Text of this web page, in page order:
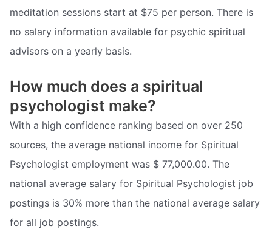
meditation sessions start at $75 per person. There is
no salary information available for psychic spiritual
advisors on a yearly basis.
How much does a spiritual
psychologist make?
With a high confidence ranking based on over 250
sources, the average national income for Spiritual
Psychologist employment was $ 77,000.00. The
national average salary for Spiritual Psychologist job
postings is 30% more than the national average salary
for all job postings.